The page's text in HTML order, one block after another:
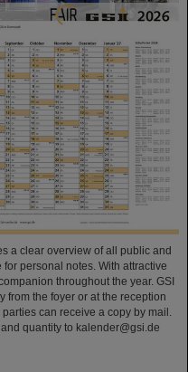
a clear overview of all public and
personal notes. With attractive
throughout the year. GSI
from the foyer or at the reception
can receive a copy by mail.
quantity to kalender@gsi.de